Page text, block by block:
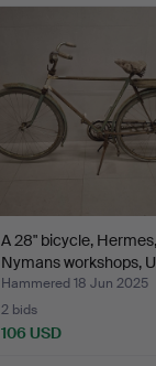
A 28" bicycle, Hermes,
Nymans workshops,
Hammered 18 Jun 2025
2 bids
106 USD